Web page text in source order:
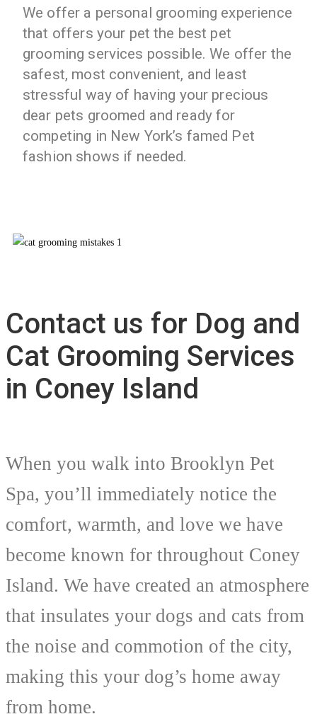
We offer a personal grooming experience
that offers your pet the best pet
grooming services possible. We offer the
safest, most convenient, and least
stressful way of having your precious
dear pets groomed and ready for
competing in New York’s famed Pet
fashion shows if needed.
Contact us for Dog and
Cat Grooming Services
in Coney Island
When you walk into Brooklyn Pet
Spa, you’ll immediately notice the
comfort, warmth, and love we have
become known for throughout Coney
Island. We have created an atmosphere
that insulates your dogs and cats from
the noise and commotion of the city,
making this your dog’s home away
from home.